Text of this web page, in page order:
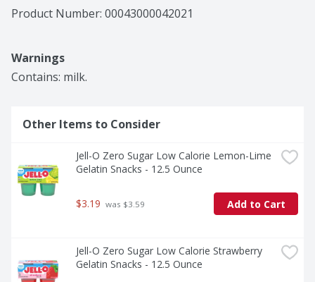
Product Number: 00043000042021
Warnings
Contains: milk.
Other Items to Consider
Jell-O Zero Sugar Low Calorie Lemon-Lime
Gelatin Snacks - 12.5 Ounce
$3.19 was $3.59 Add to Cart
Jell-O Zero Sugar Low Calorie Strawberry
Gelatin Snacks - 12.5 Ounce